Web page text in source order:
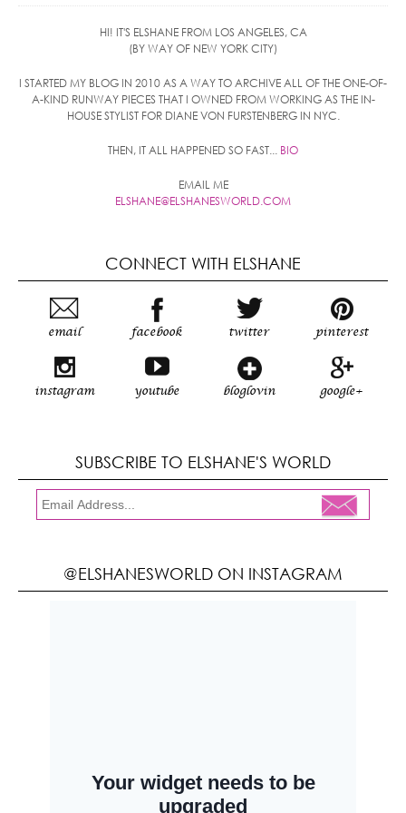
HI! IT'S ELSHANE FROM LOS ANGELES, CA
(BY WAY OF NEW YORK CITY)
I STARTED MY BLOG IN 2010 AS A WAY TO ARCHIVE ALL OF THE ONE-OF-
A-KIND RUNWAY PIECES THAT I OWNED FROM WORKING AS THE IN-
HOUSE STYLIST FOR DIANE VON FURSTENBERG IN NYC.
THEN, IT ALL HAPPENED SO FAST... BIO
EMAIL ME
ELSHANE@ELSHANESWORLD.COM
CONNECT WITH ELSHANE
email facebook twitter pinterest
instagram youtube bloglovin google+
SUBSCRIBE TO ELSHANE'S WORLD
@ELSHANESWORLD ON INSTAGRAM